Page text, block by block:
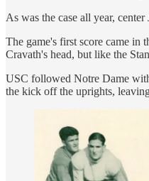
As was the case all year,
The game's first score came
Cravath's head, but like the
USC followed Notre Dame
the kick off the uprights,